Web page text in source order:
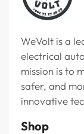
WeVolt is a
electrical
mission is to
safer, and
innovative
Shop